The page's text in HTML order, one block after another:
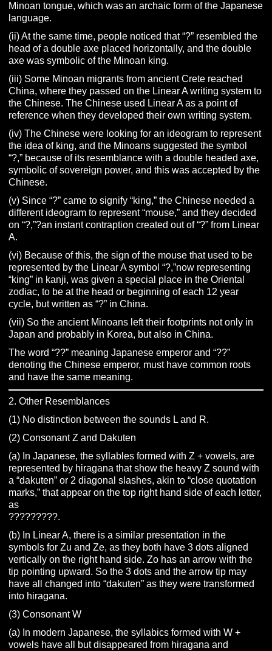
Minoan tongue, which was an archaic form of the Japanese
language.
(ii) At the same time, people noticed that “?” resembled the
head of a double axe placed horizontally, and the double
axe was symbolic of the Minoan king.
(iii) Some Minoan migrants from ancient Crete reached
China, where they passed on the Linear A writing system to
the Chinese. The Chinese used Linear A as a point of
reference when they developed their own writing system.
(iv) The Chinese were looking for an ideogram to represent
the idea of king, and the Minoans suggested the symbol
“?,” because of its resemblance with a double headed axe,
symbolic of sovereign power, and this was accepted by the
Chinese.
(v) Since “?” came to signify “king,” the Chinese needed a
different ideogram to represent “mouse,” and they decided
on “?,”?an instant contraption created out of “?” from Linear
A.
(vi) Because of this, the sign of the mouse that used to be
represented by the Linear A symbol “?,”now representing
“king” in kanji, was given a special place in the Oriental
zodiac, to be at the head or beginning of each 12 year
cycle, but written as “?” in China.
(vii) So the ancient Minoans left their footprints not only in
Japan and probably in Korea, but also in China.
The word “??” meaning Japanese emperor and “??”
denoting the Chinese emperor, must have common roots
and have the same meaning.
2. Other Resemblances
(1) No distinction between the sounds L and R.
(2) Consonant Z and Dakuten
(a) In Japanese, the syllables formed with Z + vowels, are
represented by hiragana that show the heavy Z sound with
a “dakuten” or 2 diagonal slashes, akin to “close quotation
marks,” that appear on the top right hand side of each letter,
as
?????????.
(b) In Linear A, there is a similar presentation in the
symbols for Zu and Ze, as they both have 3 dots aligned
vertically on the right hand side. Zo has an arrow with the
tip pointing upward. So the 3 dots and the arrow tip may
have all changed into “dakuten” as they were transformed
into hiragana.
(3) Consonant W
(a) In modern Japanese, the syllabics formed with W +
vowels have all but disappeared from hiragana and